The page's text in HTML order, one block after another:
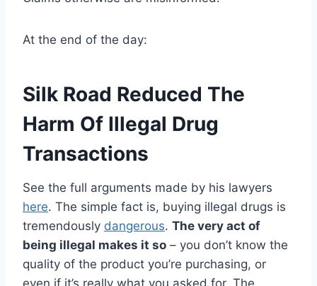
At the end of the day:
Silk Road Reduced The
Harm Of Illegal Drug
Transactions
See the full arguments made by his lawyers
here. The simple fact is, buying illegal drugs is
tremendously dangerous. The very act of
being illegal makes it so – you don’t know the
quality of the product you’re purchasing, or
even if it’s really what you asked for. The